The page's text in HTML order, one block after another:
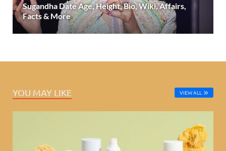
Sugandha Date Age, Height, Bio, Wiki, Affairs,
Facts & More
YOU MAY LIKE VIEW ALL